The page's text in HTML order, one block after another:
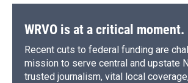
WRVO is at a critical moment.
Recent cuts to federal funding are
mission to serve central and upstate
trusted journalism, vital local